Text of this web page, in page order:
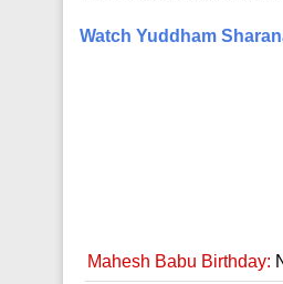
Watch Yuddham
Mahesh Babu Birthday: